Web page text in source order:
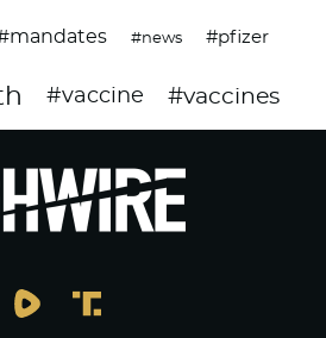
#news #pfizer
#vaccine #vaccines